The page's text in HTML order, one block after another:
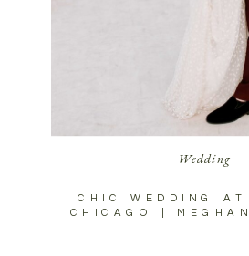
CHIC WEDDING AT
CHICAGO |
Wedding